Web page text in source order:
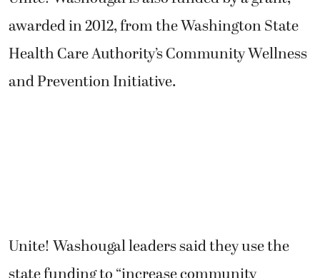
awarded in 2012, from the Washington State
Health Care Authority’s Community Wellness
and Prevention Initiative.
Unite! Washougal leaders said they use the